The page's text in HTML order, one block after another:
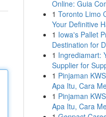
Online: Guia
1 Toronto Limo
Your Definitive
1 Iowa's Pallet
Destination for
1 Ingrediamart:
Supplier for
1 Pinjaman
Apa Itu, Cara
1 Pinjaman
Apa Itu, Cara